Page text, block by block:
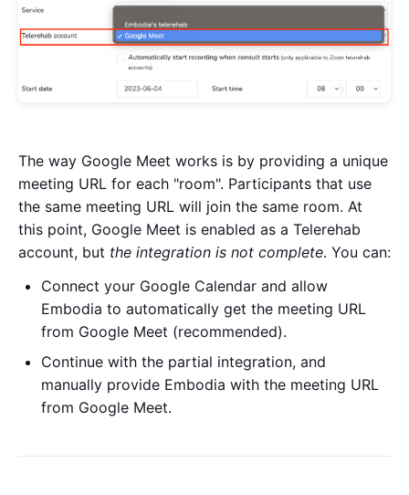
The way Google Meet works is by providing a unique
meeting URL for each "room". Participants that use
the same meeting URL will join the same room. At
this point, Google Meet is enabled as a Telerehab
account, but the integration is not complete. You can:
Connect your Google Calendar and allow
Embodia to automatically get the meeting URL
from Google Meet (recommended).
Continue with the partial integration, and
manually provide Embodia with the meeting URL
from Google Meet.